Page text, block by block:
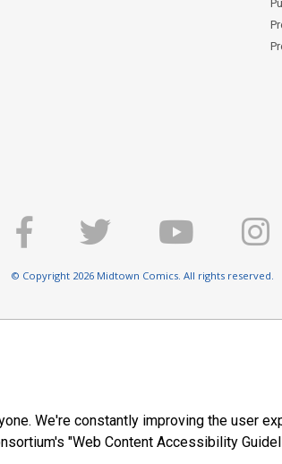
© Copyright 2026 Midtown Comics. All rights reserved.
We're constantly improving the user
"Web Content Accessibility